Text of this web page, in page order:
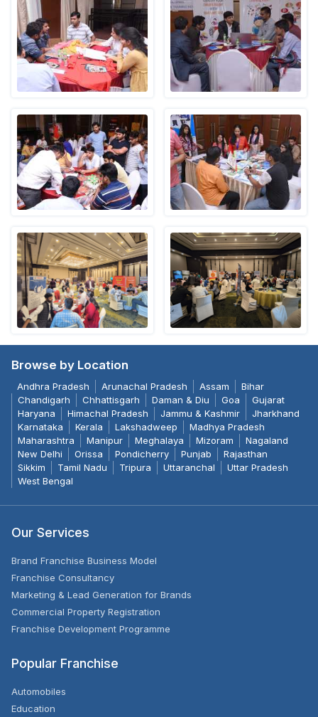
Browse by Location
Andhra Pradesh Arunachal Pradesh Assam
Bihar
Chandigarh
Chhattisgarh Daman & Diu Goa
Gujarat
Haryana
Himachal Pradesh Jammu & Kashmir
Jharkhand
Karnataka
Kerala Lakshadweep
Madhya Pradesh
Maharashtra
Manipur Meghalaya Mizoram
Nagaland
New Delhi
Orissa Pondicherry Punjab
Rajasthan
Sikkim
Tamil Nadu Tripura Uttaranchal
Uttar Pradesh
West Bengal
Our Services
Brand Franchise Business Model
Franchise Consultancy
Marketing & Lead Generation for Brands
Commercial Property Registration
Franchise Development Programme
Popular Franchise
Automobiles
Education